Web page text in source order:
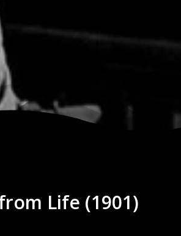
Life (1901)